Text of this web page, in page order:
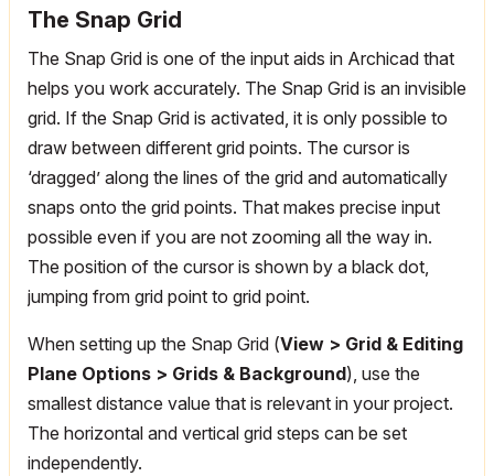
The Snap Grid
The Snap Grid is one of the input aids in Archicad that
helps you work accurately. The Snap Grid is an invisible
grid. If the Snap Grid is activated, it is only possible to
draw between different grid points. The cursor is
‘dragged’ along the lines of the grid and automatically
snaps onto the grid points. That makes precise input
possible even if you are not zooming all the way in.
The position of the cursor is shown by a black dot,
jumping from grid point to grid point.
When setting up the Snap Grid (View > Grid & Editing
Plane Options > Grids & Background), use the
smallest distance value that is relevant in your project.
The horizontal and vertical grid steps can be set
independently.